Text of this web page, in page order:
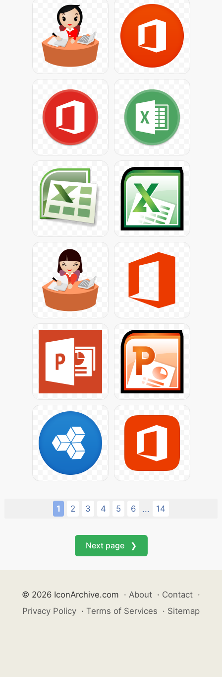
1 2 3 4 5 6 ... 14
Next page ❯
© 2026 IconArchive.com · About · Contact ·
Privacy Policy · Terms of Services · Sitemap